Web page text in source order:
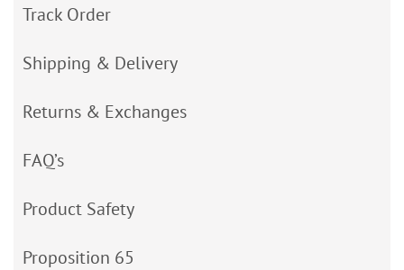
Track Order
Shipping & Delivery
Returns & Exchanges
FAQ’s
Product Safety
Proposition 65